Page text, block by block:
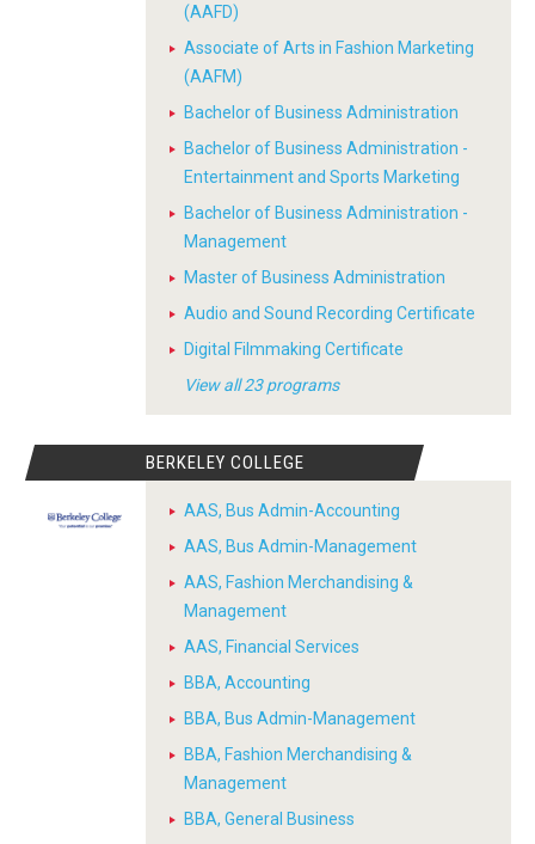
(AAFD)
Associate of Arts in Fashion Marketing
(AAFM)
Bachelor of Business Administration
Bachelor of Business Administration -
Entertainment and Sports Marketing
Bachelor of Business Administration -
Management
Master of Business Administration
Audio and Sound Recording Certificate
Digital Filmmaking Certificate
View all 23 programs
BERKELEY COLLEGE
AAS, Bus Admin-Accounting
AAS, Bus Admin-Management
AAS, Fashion Merchandising &
Management
AAS, Financial Services
BBA, Accounting
BBA, Bus Admin-Management
BBA, Fashion Merchandising &
Management
BBA, General Business